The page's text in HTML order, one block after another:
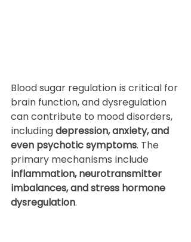
Blood sugar regulation is critical for
brain function, and dysregulation
can contribute to mood disorders,
including depression, anxiety, and
even psychotic symptoms. The
primary mechanisms include
inflammation, neurotransmitter
imbalances, and stress hormone
dysregulation.